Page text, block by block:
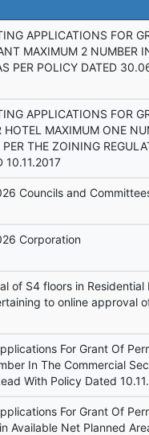
APPLICATIONS FOR
MAXIMUM 2 NUMBER
PER POLICY DATED
APPLICATIONS FOR
HOTEL MAXIMUM ONE
THE ZOINING
10.11.2017
Councils and
Corporation
of S4 floors in
to online approval
For Grant Of
In The Commercial
With Policy Dated
For Grant Of
Available Net Planned